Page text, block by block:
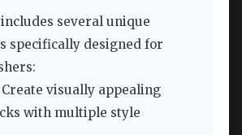
several unique
specifically designed for
Create visually appealing
with multiple style